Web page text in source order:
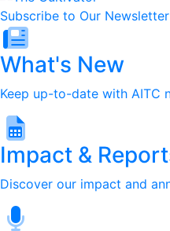
Subscribe to Our Newsletter
What's New
Keep up-to-date with AITC
Impact &
Discover our impact and